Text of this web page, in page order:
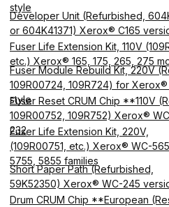
style
Developer Unit (Refurbished,
or 604K41371) Xerox® C165
Fuser Life Extension Kit, 110V
etc.) Xerox® 165, 175, 265, 275
Fuser Module Rebuild Kit, 220V
109R00724, 109R724) for Xerox®
style
Fuser Reset CRUM Chip **110V
109R00752, 109R752) Xerox®
232
Fuser Life Extension Kit, 220V,
(109R00751, etc.) Xerox® WC-
5755, 5855 families
Short Paper Path (Refurbished,
59K52350) Xerox® WC-245
Drum CRUM Chip **European